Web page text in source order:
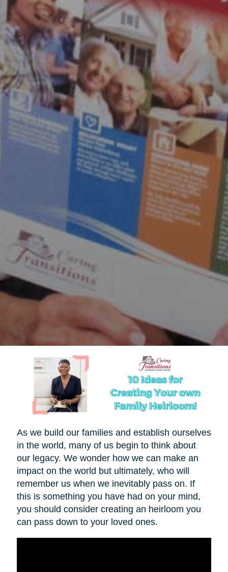
As we build our families and establish ourselves
in the world, many of us begin to think about
our legacy. We wonder how we can make an
impact on the world but ultimately, who will
remember us when we inevitably pass on. If
this is something you have had on your mind,
you should consider creating an heirloom you
can pass down to your loved ones.